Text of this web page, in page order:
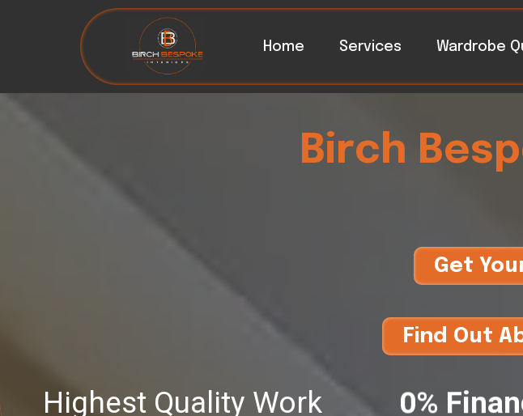
Home Services Wardrobe
Birch
Get
Find Out
Highest Quality Work 0%